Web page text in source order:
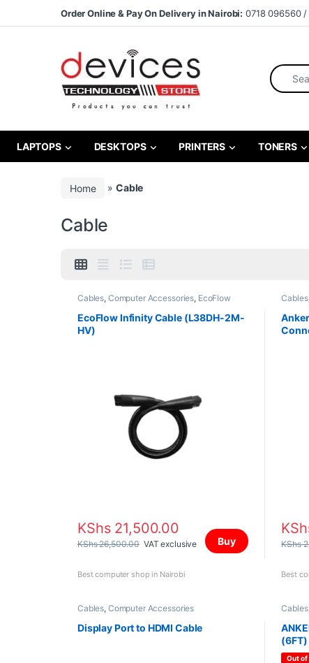
Skip to navigation
Skip to contentOrder Online & Pay On Delivery in Nairobi: 0718 096560
Search
LAPTOPS DESKTOPS PRINTERS TONERS
Home »Cable
Cable
Cables, Computer Accessories, EcoFlow
EcoFlow Infinity Cable (L38DH-2M-
HV)
KShs21,500.00
KShs26,500.00 VAT exclusive Buy
Best computer shop in Nairobi
Cables
KShs
Best
Cables, Computer Accessories
Display Port to HDMI Cable
Cables
(6FT)
Out of